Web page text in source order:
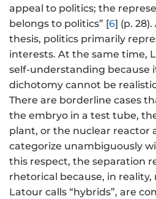
appeal to politics; the
belongs to politics” [6] (p.
thesis, politics primarily
interests. At the same time,
self-understanding because
dichotomy cannot be
There are borderline cases
the embryo in a test tube,
plant, or the nuclear reactor
categorize unambiguously
this respect, the separation
rhetorical because, in
Latour calls “hybrids”, are